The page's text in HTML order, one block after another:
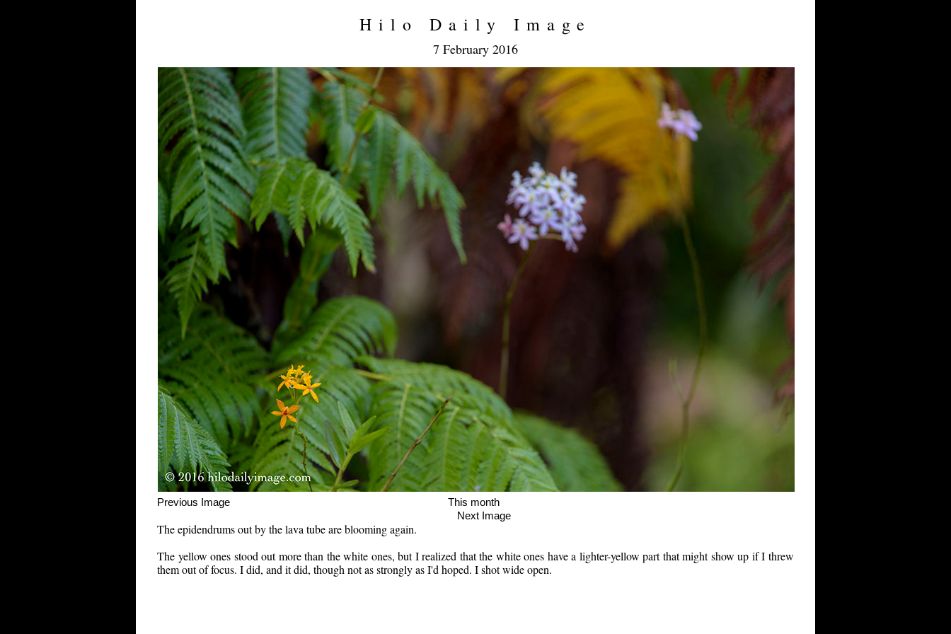
Hilo Daily Image
7 February 2016
Previous Image This month
Next Image
The epidendrums out by the lava tube are blooming again.
The yellow ones stood out more than the white ones, but I realized that the white ones have a lighter-yellow part that might show up if I threw
them out of focus. I did, and it did, though not as strongly as I'd hoped. I shot wide open.